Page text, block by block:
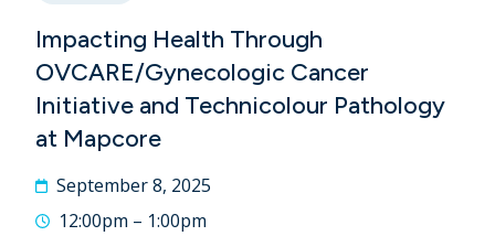
Impacting Health Through
OVCARE/Gynecologic Cancer
Initiative and Technicolour Pathology
at Mapcore
September 8, 2025
12:00pm – 1:00pm